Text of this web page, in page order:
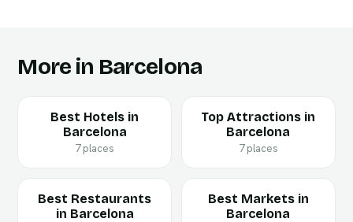
More in Barcelona
Best Hotels in
Barcelona
7 places
Top Attractions in
Barcelona
7 places
Best Restaurants
in Barcelona
Best Markets in
Barcelona